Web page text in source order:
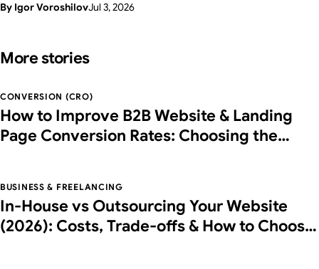
From Supasaito, who run a free AI Visibility Audit.
By Igor VoroshilovJul 3, 2026
More stories
CONVERSION (CRO)
How to Improve B2B Website & Landing
Page Conversion Rates: Choosing the
BUSINESS & FREELANCING
In-House vs Outsourcing Your Website
(2026): Costs, Trade-offs & How to Choose